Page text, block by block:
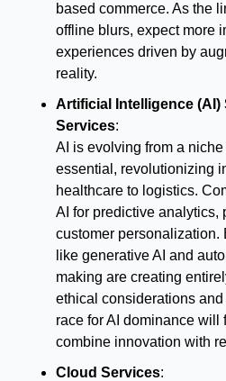
based commerce. As the
offline blurs, expect more
experiences driven by
reality.
Artificial Intelligence (AI)
Services:
AI is evolving from a
essential, revolutionizing
healthcare to logistics.
AI for predictive analytics,
customer personalization.
like generative AI and
making are creating
ethical considerations
race for AI dominance will
combine innovation with
Cloud Services: